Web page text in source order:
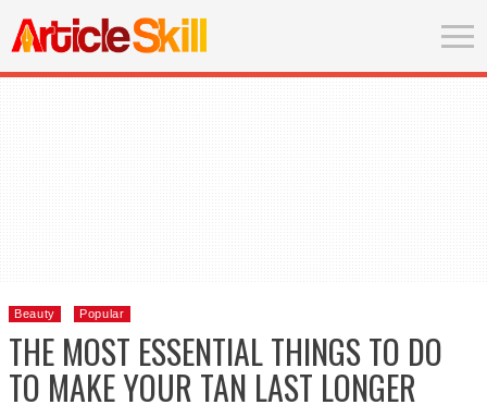
Beauty Popular
THE MOST ESSENTIAL THINGS TO DO
TO MAKE YOUR TAN LAST LONGER